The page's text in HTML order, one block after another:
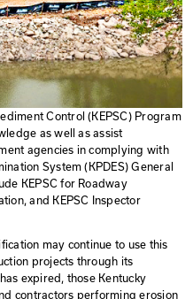
& Sediment Control